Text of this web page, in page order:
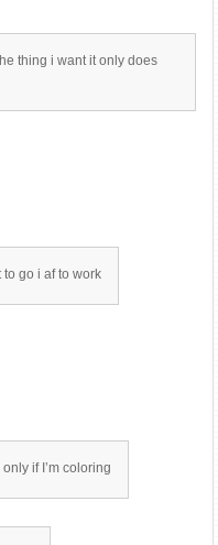
thing i want it only does
go i af to work
if I’m coloring